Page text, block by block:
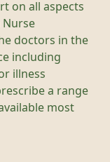
on all aspects
Nurse
doctors in the
including
illness
a range
most